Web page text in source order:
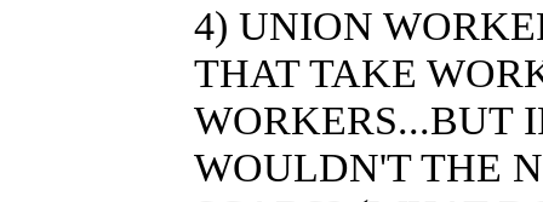
4) UNION
THAT TAKE
WORKERS...BUT
WOULDN'T THE